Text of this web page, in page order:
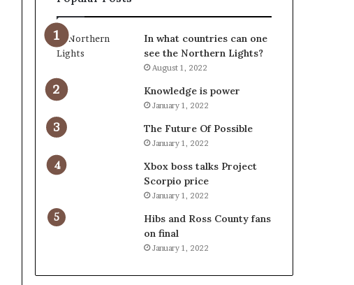
In what countries can one
see the Northern Lights?
August 1, 2022
Knowledge is power
January 1, 2022
The Future Of Possible
January 1, 2022
Xbox boss talks Project
Scorpio price
January 1, 2022
Hibs and Ross County fans
on final
January 1, 2022